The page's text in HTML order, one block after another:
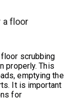
a floor
scrubbing
properly. This
emptying the
It is important
for